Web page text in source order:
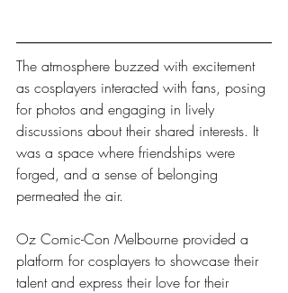
The atmosphere buzzed with excitement
as cosplayers interacted with fans, posing
for photos and engaging in lively
discussions about their shared interests. It
was a space where friendships were
forged, and a sense of belonging
permeated the air.
Oz Comic-Con Melbourne provided a
platform for cosplayers to showcase their
talent and express their love for their